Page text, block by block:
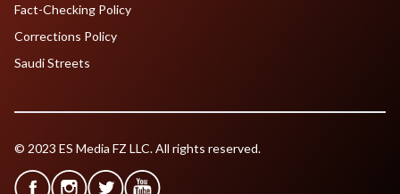
Fact-Checking Policy
Corrections Policy
Saudi Streets
© 2023 ES Media FZ LLC. All rights reserved.